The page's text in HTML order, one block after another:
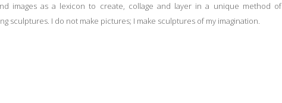
images as a lexicon to create, collage and layer in a unique method of
sculptures. I do not make pictures; I make sculptures of my imagination.